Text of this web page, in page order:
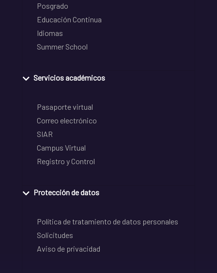
Posgrado
Educación Continua
Idiomas
Summer School
Servicios académicos
Pasaporte virtual
Correo electrónico
SIAR
Campus Virtual
Registro y Control
Protección de datos
Política de tratamiento de datos personales
Solicitudes
Aviso de privacidad